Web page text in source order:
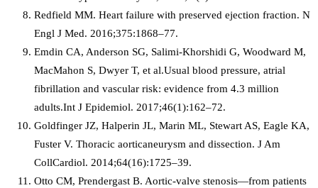
Redfield MM. Heart failure with preserved ejection fraction. N
Engl J Med. 2016;375:1868–77.
Emdin CA, Anderson SG, Salimi-Khorshidi G, Woodward M,
MacMahon S, Dwyer T, et al.Usual blood pressure, atrial
fibrillation and vascular risk: evidence from 4.3 million
adults.Int J Epidemiol. 2017;46(1):162–72.
Goldfinger JZ, Halperin JL, Marin ML, Stewart AS, Eagle KA,
Fuster V. Thoracic aorticaneurysm and dissection. J Am
CollCardiol. 2014;64(16):1725–39.
Otto CM, Prendergast B. Aortic-valve stenosis—from patients